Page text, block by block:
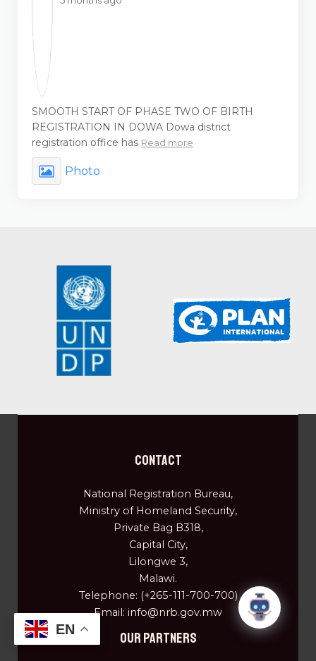
SMOOTH START OF PHASE TWO OF BIRTH
REGISTRATION IN DOWA Dowa district
registration office has Read more
Photo
Contact
National Registration Bureau,
Ministry of Homeland Security,
Private Bag B318,
Capital City,
Lilongwe 3,
Malawi.
Telephone: (+265-111-700-700)
Email: info@nrb.gov.mw
OUR PARTNERS
EN